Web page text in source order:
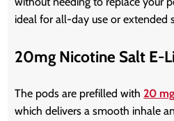
ideal for all-day use or extended
20mg Nicotine Salt E-
The pods are prefilled with 20
which delivers a smooth inhale